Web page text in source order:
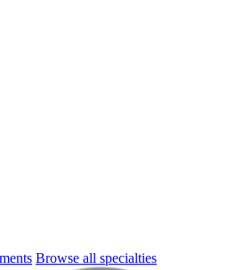
Browse all specialties